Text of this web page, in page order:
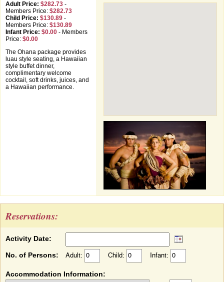
Adult Price: $282.73 -
Members Price: $282.73
Child Price: $130.89 -
Members Price: $130.89
Infant Price: $0.00 - Members
Price: $0.00
The Ohana package provides
luau style seating, a Hawaiian
style buffet dinner,
complimentary welcome
cocktail, soft drinks, juices, and
a Hawaiian performance.
Reservations:
Activity Date:
No. of Persons: Adult: Child: Infant:
Accommodation Information: